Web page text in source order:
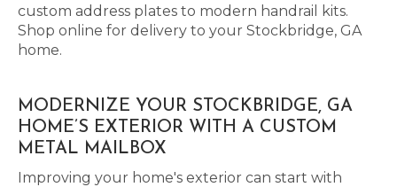
custom address plates to modern handrail kits.
Shop online for delivery to your Stockbridge, GA
home.
MODERNIZE YOUR STOCKBRIDGE, GA
HOME’S EXTERIOR WITH A CUSTOM
METAL MAILBOX
Improving your home's exterior can start with